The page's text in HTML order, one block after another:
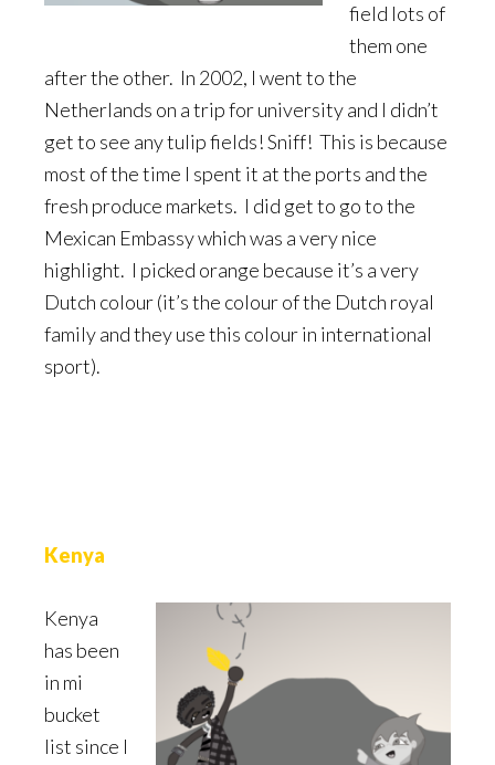
field lots of
them one
after the other. In 2002, I went to the
Netherlands on a trip for university and I didn’t
get to see any tulip fields! Sniff! This is because
most of the time I spent it at the ports and the
fresh produce markets. I did get to go to the
Mexican Embassy which was a very nice
highlight. I picked orange because it’s a very
Dutch colour (it’s the colour of the Dutch royal
family and they use this colour in international
sport).
Kenya
Kenya
has been
in mi
bucket
list since I